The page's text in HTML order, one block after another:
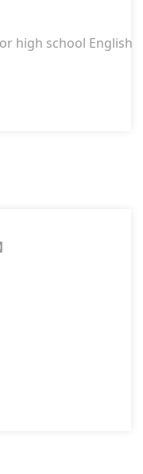
high school English
】